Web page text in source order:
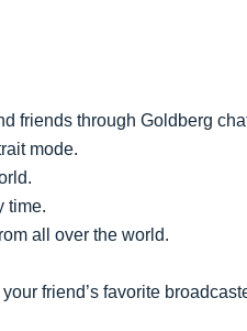
friends through Goldberg
mode.
time.
all over the world.
friend’s favorite